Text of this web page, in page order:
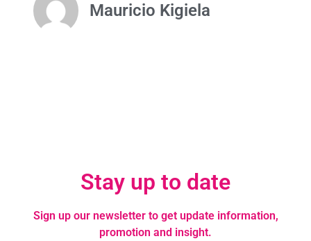
Mauricio Kigiela
Stay up to date
Sign up our newsletter to get update information,
promotion and insight.